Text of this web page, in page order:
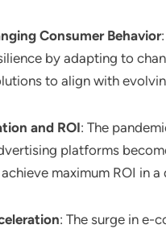
Consumer Behavior
by adapting to
to align with
and ROI: The
platforms
maximum ROI in
: The surge in e-